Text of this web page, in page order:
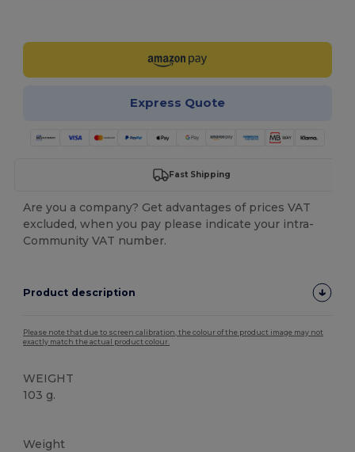
Express Quote
Fast Shipping
Are you a company? Get advantages of prices VAT
excluded, when you pay please indicate your intra-
Community VAT number.
Product description
Please note that due to screen calibration, the colour of the product image may not
exactly match the actual product colour.
WEIGHT
103 g.
Weight